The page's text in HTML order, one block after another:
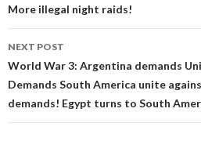
More illegal night raids!
NEXT POST
World War 3: Argentina demands
Demands South America unite
demands! Egypt turns to South